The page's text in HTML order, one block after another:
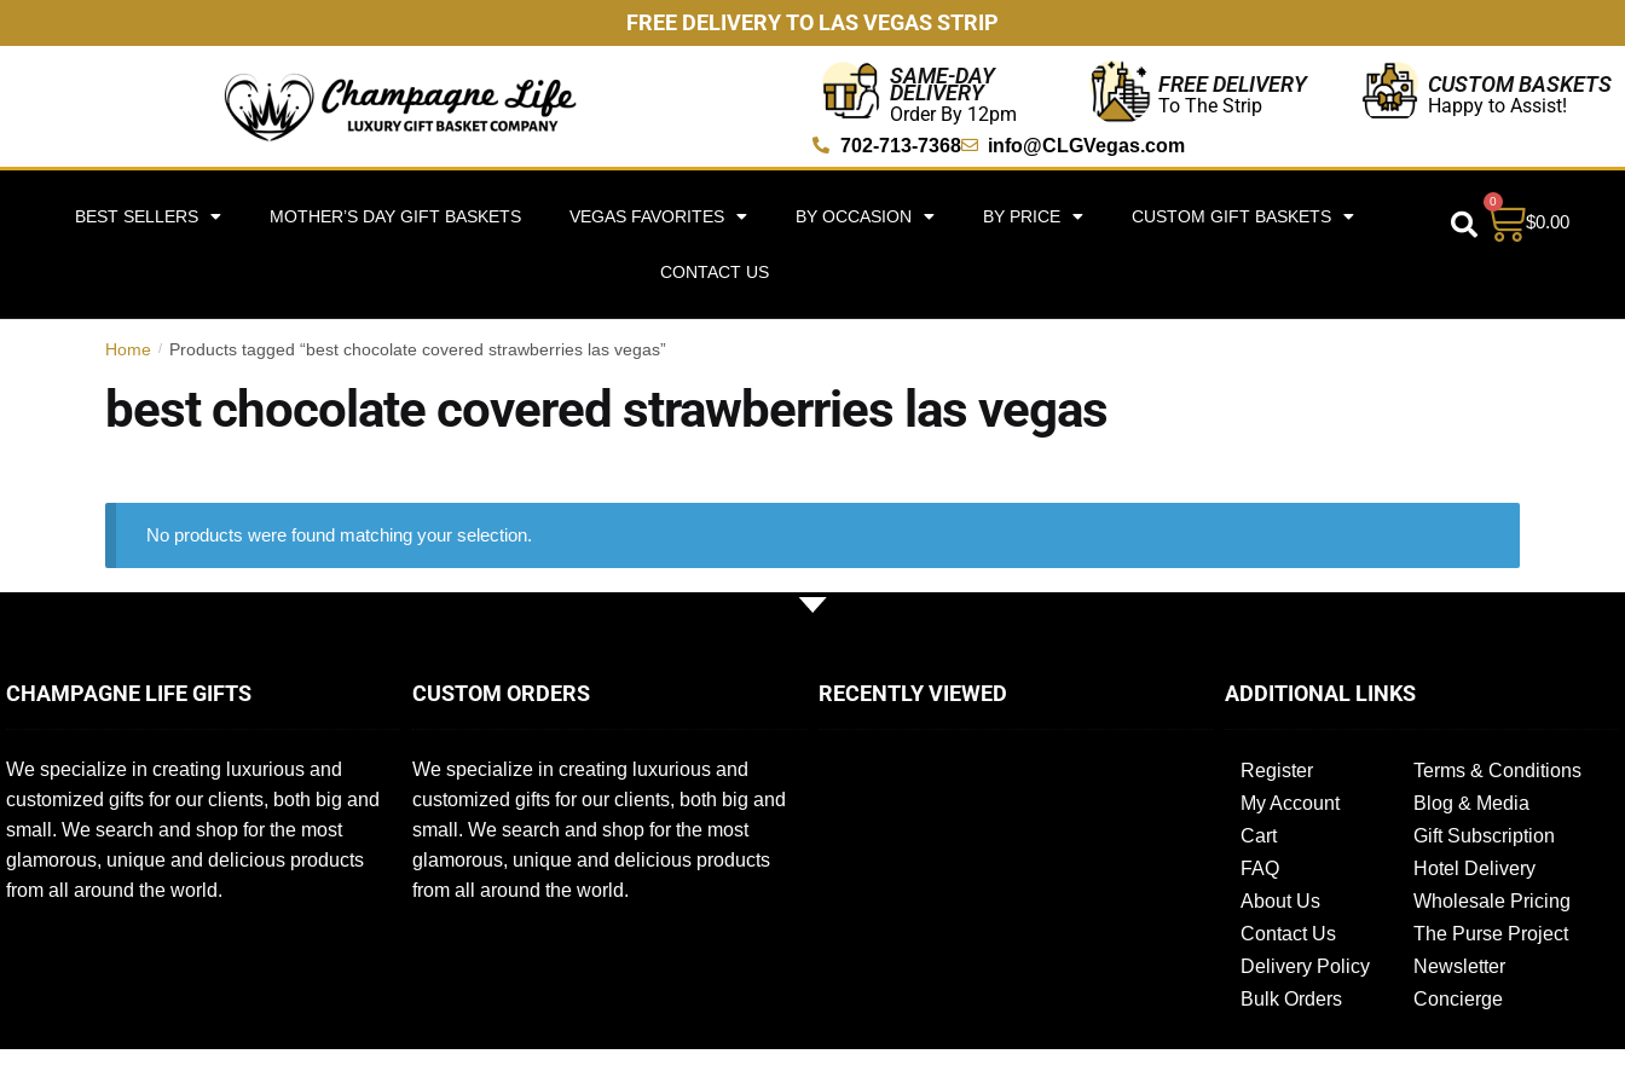
FREE DELIVERY TO LAS VEGAS STRIP
SAME-DAY
DELIVERY
Order By 12pm
FREE DELIVERY
To The Strip
CUSTOM BASKETS
Happy to Assist!
702-713-7368 info@CLGVegas.com
BEST SELLERS MOTHER’S DAY GIFT BASKETS VEGAS FAVORITES BY OCCASION BY PRICE CUSTOM GIFT BASKETS
CONTACT US
$0.00
0
Home / Products tagged “best chocolate covered strawberries las vegas”
best chocolate covered strawberries las vegas
No products were found matching your selection.
CHAMPAGNE LIFE GIFTS
We specialize in creating luxurious and
customized gifts for our clients, both big and
small. We search and shop for the most
glamorous, unique and delicious products
from all around the world.
CUSTOM ORDERS
We specialize in creating luxurious and
customized gifts for our clients, both big and
small. We search and shop for the most
glamorous, unique and delicious products
from all around the world.
RECENTLY VIEWED ADDITIONAL LINKS
Register
My Account
Cart
FAQ
About Us
Contact Us
Delivery Policy
Bulk Orders
Terms & Conditions
Blog & Media
Gift Subscription
Hotel Delivery
Wholesale Pricing
The Purse Project
Newsletter
Concierge